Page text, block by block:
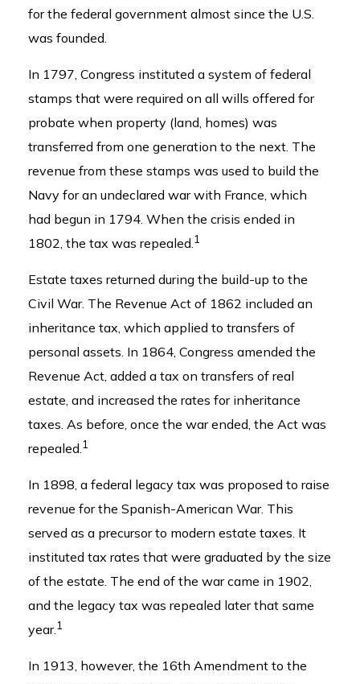
for the federal government almost since the U.S.
was founded.
In 1797, Congress instituted a system of federal
stamps that were required on all wills offered for
probate when property (land, homes) was
transferred from one generation to the next. The
revenue from these stamps was used to build the
Navy for an undeclared war with France, which
had begun in 1794. When the crisis ended in
1802, the tax was repealed.1
Estate taxes returned during the build-up to the
Civil War. The Revenue Act of 1862 included an
inheritance tax, which applied to transfers of
personal assets. In 1864, Congress amended the
Revenue Act, added a tax on transfers of real
estate, and increased the rates for inheritance
taxes. As before, once the war ended, the Act was
repealed.1
In 1898, a federal legacy tax was proposed to raise
revenue for the Spanish-American War. This
served as a precursor to modern estate taxes. It
instituted tax rates that were graduated by the size
of the estate. The end of the war came in 1902,
and the legacy tax was repealed later that same
year.1
In 1913, however, the 16th Amendment to the